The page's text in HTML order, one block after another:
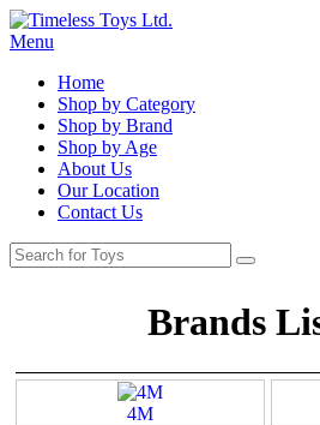
Menu
Home
Shop by Category
Shop by Brand
Shop by Age
About Us
Our Location
Contact Us
Brands
4M